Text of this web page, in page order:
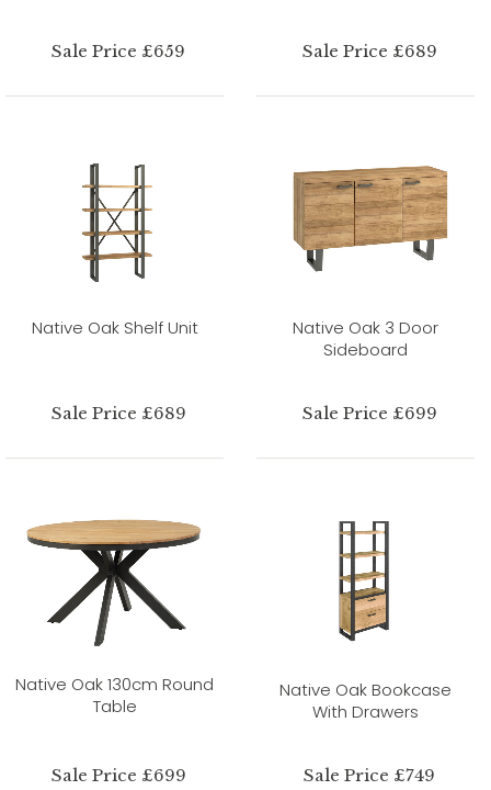
Sale Price £659 Sale Price £689
Native Oak Shelf Unit
Sale Price £689
Native Oak 3 Door
Sideboard
Sale Price £699
Native Oak 130cm Round
Table
Sale Price £699
Native Oak Bookcase
With Drawers
Sale Price £749